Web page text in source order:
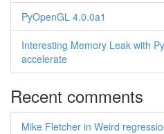
PyOpenGL 4.0.0a1
Interesting Memory Leak with
accelerate
Recent comments
Mike Fletcher in Weird